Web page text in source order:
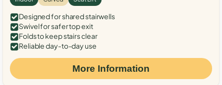
Designed for shared stairwells
Swivel for safer top exit
Folds to keep stairs clear
Reliable day-to-day use
More Information